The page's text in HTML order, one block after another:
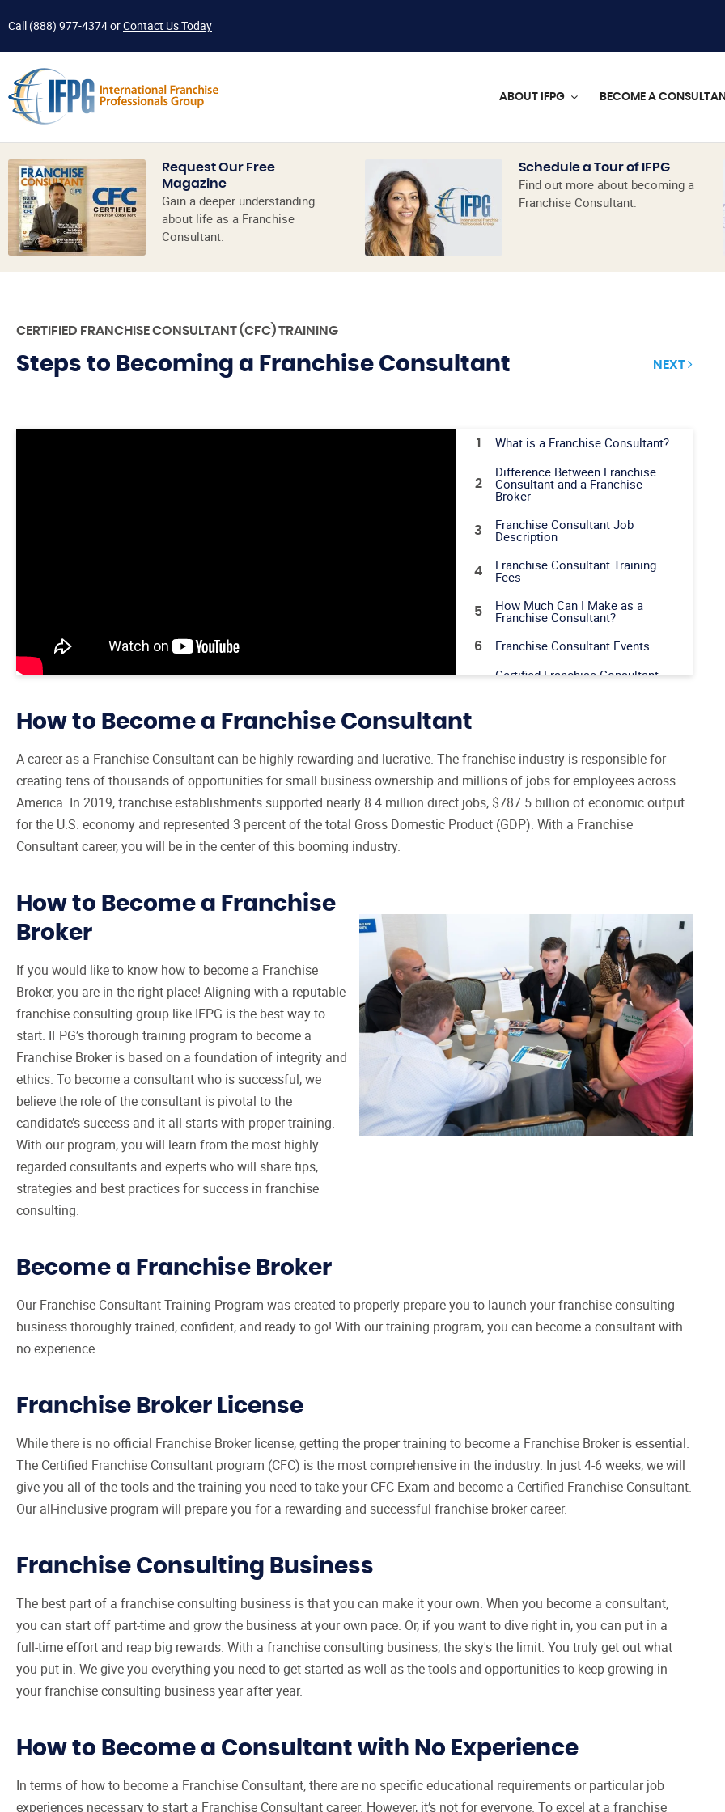
Call (888) 977-4374orContact Us Today
ABOUT IFPG BECOME A
Request Our Free
Magazine
Gain a deeper understanding
about life as a Franchise
Consultant.
Schedule a Tour of IFPG
Find out more about becoming a
Franchise Consultant.
CERTIFIED FRANCHISE CONSULTANT (CFC) TRAINING
Steps to Becoming a Franchise Consultant NEXT
1 What is a Franchise Consultant?
2
Difference Between Franchise
Consultant and a Franchise
Broker
3 Franchise Consultant Job
Description
4 Franchise Consultant Training
Fees
5 How Much Can I Make as a
Franchise Consultant?
6 Franchise Consultant Events
7 Certified Franchise Consultant
IFPG
10 Franchise Consultant CRM
How to Become a Franchise Consultant
A career as a Franchise Consultant can be highly rewarding and lucrative. The franchise industry is responsible for
creating tens of thousands of opportunities for small business ownership and millions of jobs for employees across
America. In 2019, franchise establishments supported nearly 8.4 million direct jobs, $787.5 billion of economic output
for the U.S. economy and represented 3 percent of the total Gross Domestic Product (GDP). With a Franchise
Consultant career, you will be in the center of this booming industry.
How to Become a Franchise
Broker
If you would like to know how to become a Franchise
Broker, you are in the right place! Aligning with a reputable
franchise consulting group like IFPG is the best way to
start. IFPG’s thorough training program to become a
Franchise Broker is based on a foundation of integrity and
ethics. To become a consultant who is successful, we
believe the role of the consultant is pivotal to the
candidate’s success and it all starts with proper training.
With our program, you will learn from the most highly
regarded consultants and experts who will share tips,
strategies and best practices for success in franchise
consulting.
Become a Franchise Broker
Our Franchise Consultant Training Program was created to properly prepare you to launch your franchise consulting
business thoroughly trained, confident, and ready to go! With our training program, you can become a consultant with
no experience.
Franchise Broker License
While there is no official Franchise Broker license, getting the proper training to become a Franchise Broker is essential.
The Certified Franchise Consultant program (CFC) is the most comprehensive in the industry. In just 4-6 weeks, we will
give you all of the tools and the training you need to take your CFC Exam and become a Certified Franchise Consultant.
Our all-inclusive program will prepare you for a rewarding and successful franchise broker career.
Franchise Consulting Business
The best part of a franchise consulting business is that you can make it your own. When you become a consultant,
you can start off part-time and grow the business at your own pace. Or, if you want to dive right in, you can put in a
full-time effort and reap big rewards. With a franchise consulting business, the sky's the limit. You truly get out what
you put in. We give you everything you need to get started as well as the tools and opportunities to keep growing in
your franchise consulting business year after year.
How to Become a Consultant with No Experience
In terms of how to become a Franchise Consultant, there are no specific educational requirements or particular job
experiences necessary to start a Franchise Consultant career. However, it’s not for everyone. To excel at a franchise